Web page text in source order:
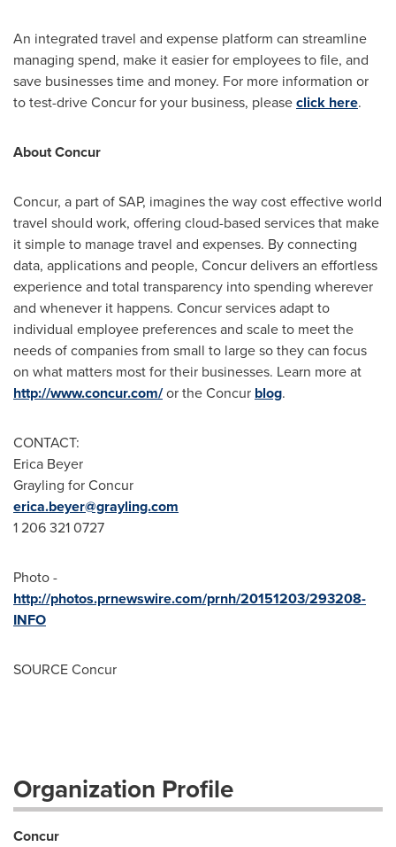
An integrated travel and expense platform can streamline
managing spend, make it easier for employees to file, and
save businesses time and money. For more information or
to test-drive Concur for your business, pleaseclick here.
About Concur
Concur, a part of SAP, imagines the way cost effective world
travel should work, offering cloud-based services that make
it simple to manage travel and expenses. By connecting
data, applications and people, Concur delivers an effortless
experience and total transparency into spending wherever
and whenever it happens. Concur services adapt to
individual employee preferences and scale to meet the
needs of companies from small to large so they can focus
on what matters most for their businesses. Learn more at
http://www.concur.com/or the Concur blog.
CONTACT:
Erica Beyer
Grayling for Concur
erica.beyer@grayling.com
1 206 321 0727
Photo -
http://photos.prnewswire.com/prnh/20151203/293208-
INFO
SOURCE Concur
Organization Profile
Concur